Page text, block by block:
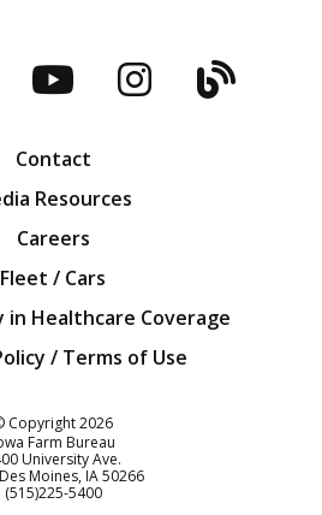
YouTubeBlog
Contact
Resources
Careers
Fleet / Cars
in Healthcare Coverage
/ Terms of Use
Copyright2026
Farm Bureau
University Ave.
Moines IA50266
Customer Service
(515)225-5400